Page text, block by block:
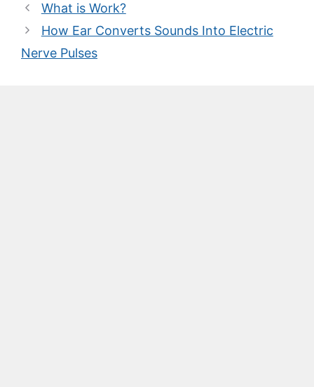
What is Work?
How Ear Converts Sounds Into Electric
Nerve Pulses